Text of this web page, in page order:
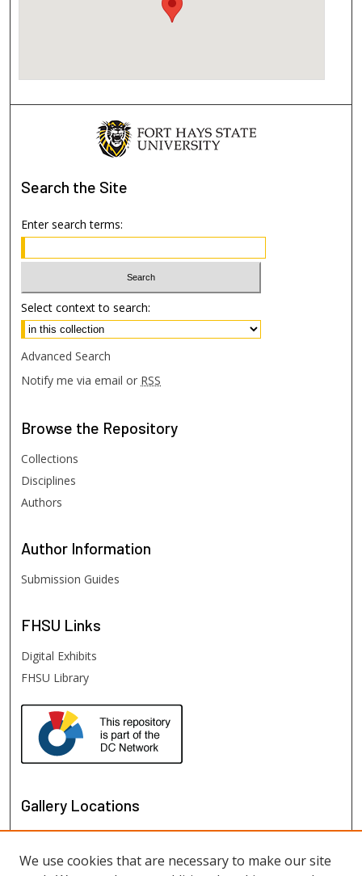
Search the Site
Enter search terms:
Select context to search:
Advanced Search
Notify me via email or RSS
Browse the Repository
Collections
Disciplines
Authors
Author Information
Submission Guides
FHSU Links
Digital Exhibits
FHSU Library
Gallery Locations
We use cookies that are necessary to make our site